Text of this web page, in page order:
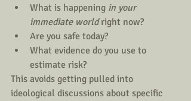
What is happening in your
immediate world right now?
Are you safe today?
What evidence do you use to
estimate risk?
This avoids getting pulled into
ideological discussions about specific